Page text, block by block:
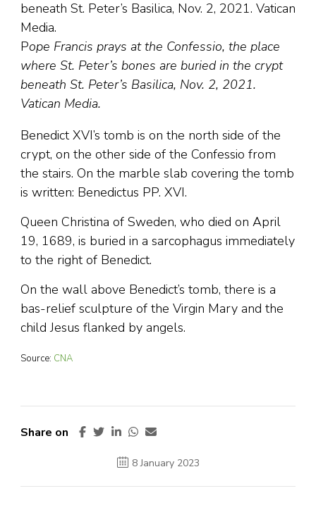
Pope Francis prays at the Confessio, the place
where St. Peter’s bones are buried in the crypt
beneath St. Peter’s Basilica, Nov. 2, 2021.
Vatican Media.
Benedict XVI’s tomb is on the north side of the
crypt, on the other side of the Confessio from
the stairs. On the marble slab covering the tomb
is written: Benedictus PP. XVI.
Queen Christina of Sweden, who died on April
19, 1689, is buried in a sarcophagus immediately
to the right of Benedict.
On the wall above Benedict’s tomb, there is a
bas-relief sculpture of the Virgin Mary and the
child Jesus flanked by angels.
Source: CNA
Share on
8 January 2023